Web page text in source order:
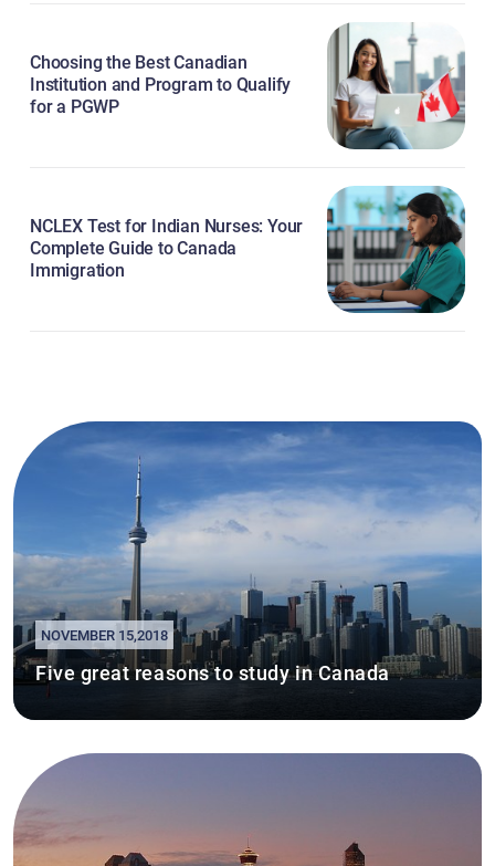
Choosing the Best Canadian
Institution and Program to Qualify
for a PGWP
NCLEX Test for Indian Nurses: Your
Complete Guide to Canada
Immigration
NOVEMBER 15,2018
Five great reasons to study in Canada